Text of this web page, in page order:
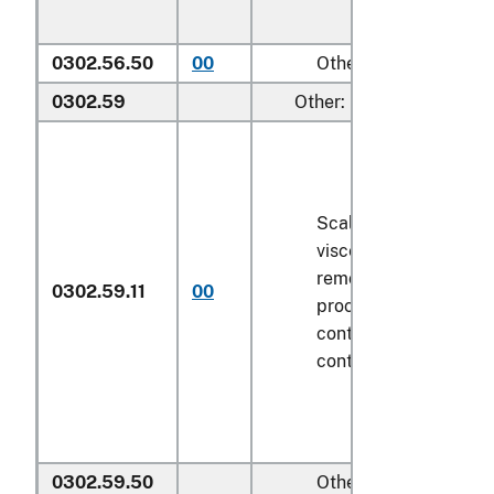
0302.56.50 00
Other
0302.59
Other:
0302.59.11 00
Scaled (whether or
viscera and/or fins
removed, but not
processed), in
containers weighing
contents
0302.59.50
Other